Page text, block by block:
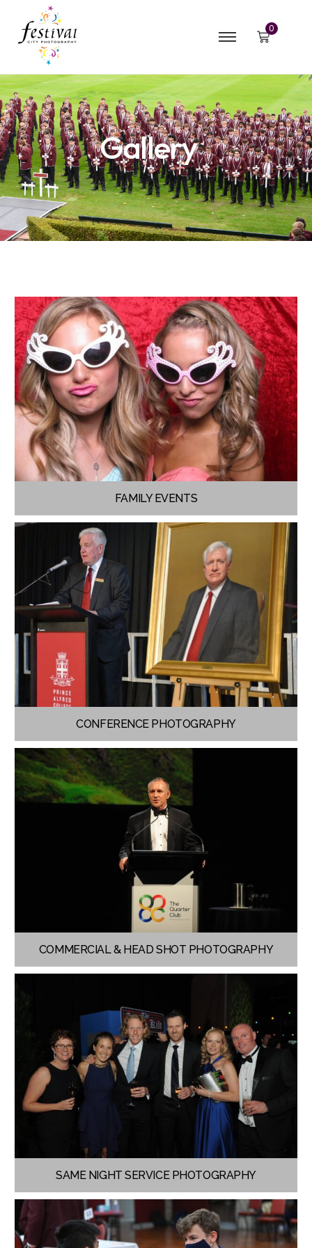
0
Gallery
FAMILY EVENTS
CONFERENCE PHOTOGRAPHY
COMMERCIAL & HEAD SHOT PHOTOGRAPHY
SAME NIGHT SERVICE PHOTOGRAPHY